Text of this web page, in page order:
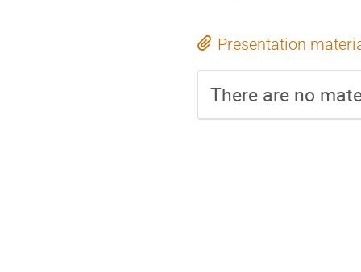
Presentation
There are no